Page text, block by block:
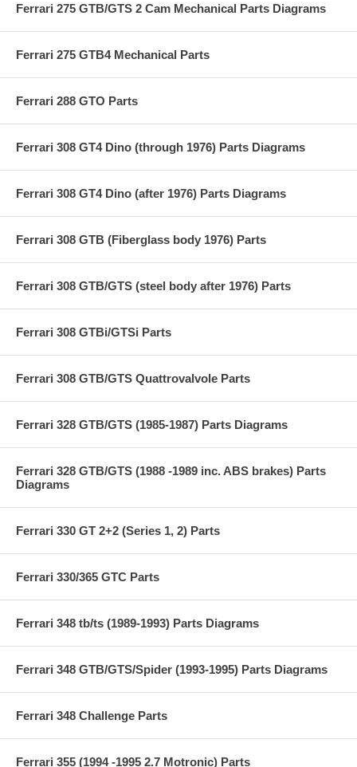
Ferrari 275 GTB/GTS 2 Cam Mechanical Parts Diagrams
Ferrari 275 GTB4 Mechanical Parts
Ferrari 288 GTO Parts
Ferrari 308 GT4 Dino (through 1976) Parts Diagrams
Ferrari 308 GT4 Dino (after 1976) Parts Diagrams
Ferrari 308 GTB (Fiberglass body 1976) Parts
Ferrari 308 GTB/GTS (steel body after 1976) Parts
Ferrari 308 GTBi/GTSi Parts
Ferrari 308 GTB/GTS Quattrovalvole Parts
Ferrari 328 GTB/GTS (1985-1987) Parts Diagrams
Ferrari 328 GTB/GTS (1988 -1989 inc. ABS brakes) Parts
Diagrams
Ferrari 330 GT 2+2 (Series 1, 2) Parts
Ferrari 330/365 GTC Parts
Ferrari 348 tb/ts (1989-1993) Parts Diagrams
Ferrari 348 GTB/GTS/Spider (1993-1995) Parts Diagrams
Ferrari 348 Challenge Parts
Ferrari 355 (1994 -1995 2.7 Motronic) Parts